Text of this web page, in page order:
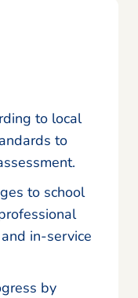
to local
to
to school
in-service
by